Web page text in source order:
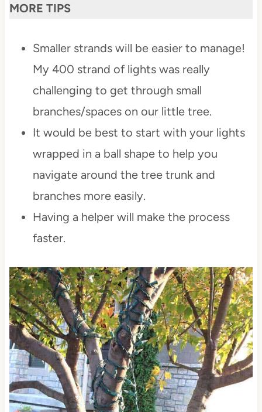
MORE TIPS
Smaller strands will be easier to manage!
My 400 strand of lights was really
challenging to get through small
branches/spaces on our little tree.
It would be best to start with your lights
wrapped in a ball shape to help you
navigate around the tree trunk and
branches more easily.
Having a helper will make the process
faster.